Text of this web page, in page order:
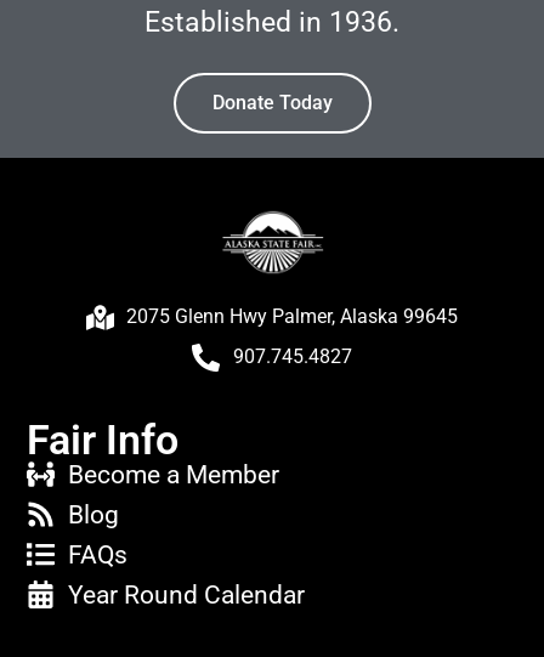
Established in 1936.
Donate Today
2075 Glenn Hwy Palmer, Alaska 99645
907.745.4827
Fair Info
Become a Member
Blog
FAQs
Year Round Calendar